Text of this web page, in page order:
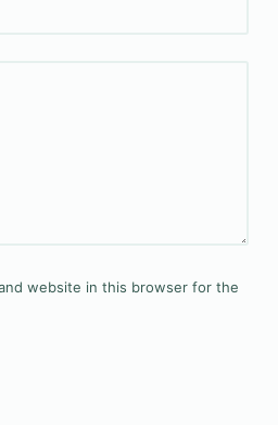
website in this browser for the